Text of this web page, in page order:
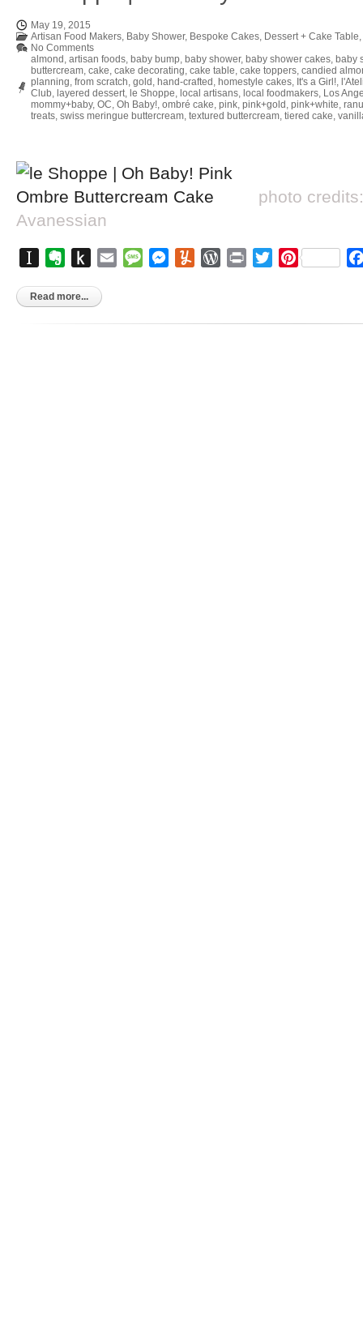
May 19, 2015
Artisan Food Makers, Baby Shower, Bespoke Cakes, Dessert + Cake Table,
No Comments
almond , artisan foods, baby bump, baby shower, baby shower cakes, baby
buttercream, cake, cake decorating, cake table, cake toppers, candied
planning, from scratch, gold , hand-crafted , homestyle cakes, It's a Girl!,
Club, layered dessert, le Shoppe, local artisans, local foodmakers, Los
mommy+baby, OC, Oh Baby!, ombré cake, pink, pink+gold , pink+white,
treats, swiss meringue buttercream, textured buttercream, tiered cake,
photo
Avanessian
InstapaperEvernote
Push
Kindle
Email MessageMessenger
YummlyWordPress
Print TwitterPinterest
Read more...